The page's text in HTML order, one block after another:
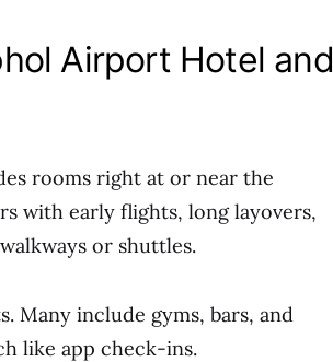
Airport Hotel and
rooms right at or near the
with early flights, long layovers,
or shuttles.
Many include gyms, bars, and
like app check-ins.